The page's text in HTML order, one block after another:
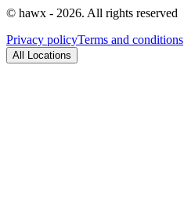
© hawx - 2026. All rights reserved
Privacy policyTerms and conditions
All Locations